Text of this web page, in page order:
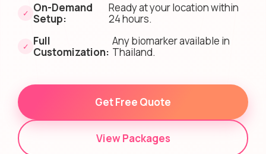
✓ On-Demand
Setup:
Ready at your location within
24 hours.
✓ Full
Customization:
Any biomarker available in
Thailand.
Get Free Quote
View Packages